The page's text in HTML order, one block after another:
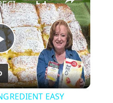
P
l
LEMON BAR RECIPE 2 INGREDIENT EASY RECIPE USING CAKE BOX MIX | BAKE WITH ME DESSERT
EASY